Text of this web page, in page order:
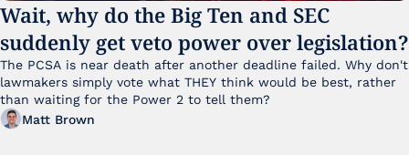
Wait, why do the Big Ten and SEC
suddenly get veto power over legislation?
The PCSA is near death after another deadline failed. Why don't
lawmakers simply vote what THEY think would be best, rather
than waiting for the Power 2 to tell them?
Matt Brown